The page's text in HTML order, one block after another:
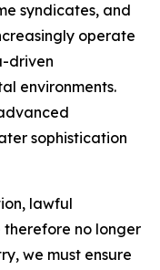
syndicates, and
operate
driven
environments.
sophistication
lawful
no longer
we must ensure